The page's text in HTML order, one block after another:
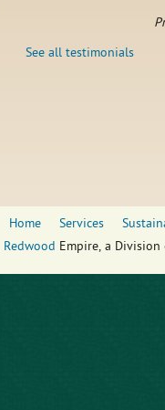
See all testimonials
Home Services
Redwood Empire, a